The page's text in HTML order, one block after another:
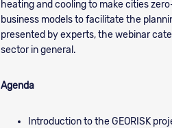
heating and cooling to make cities
business models to facilitate the
presented by experts, the webinar
sector in general.
Agenda
Introduction to the GEORISK